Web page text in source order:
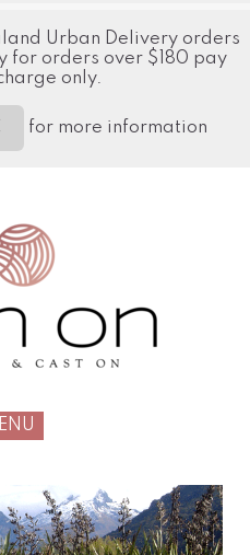
Urban Delivery orders
for orders over $180 pay
only.
for more information